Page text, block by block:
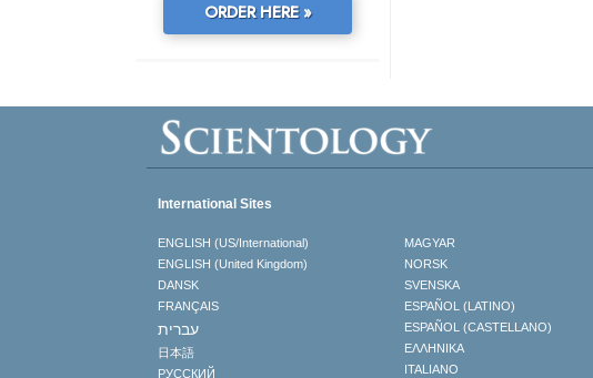
ORDER HERE »
International Sites
ENGLISH (US/International)
ENGLISH (United Kingdom)
DANSK
FRANÇAIS
עברית
日本語
РУССКИЙ
MAGYAR
NORSK
SVENSKA
ESPAÑOL (LATINO)
ESPAÑOL (CASTELLANO)
ΕΛΛΗΝΙΚA
ITALIANO